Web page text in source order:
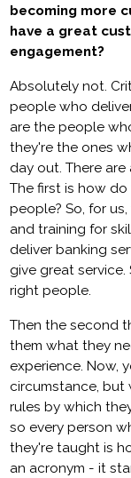
becoming more
have a great
engagement?
Absolutely not.
people who
are the people
they're the ones
day out. There
The first is how
people? So, for
and training for
deliver banking
give great
right people.
Then the second
them what they
experience. Now,
circumstance, but
rules by which
so every person
they're taught is
an acronym - it